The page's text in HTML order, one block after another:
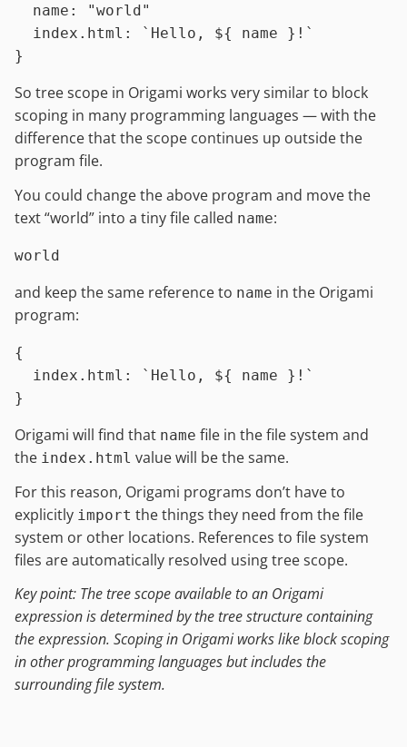
name :
"world"
index.html : `Hello, ${ name } !`
So tree scope in Origami works very similar to block
scoping in many programming languages — with the
difference that the scope continues up outside the
program file.
You could change the above program and move the
text “world” into a tiny file called name:
and keep the same reference to name in the Origami
program:
{
index.html : `Hello, ${ name } !`
Origami will find that name file in the file system and
the index.html value will be the same.
For this reason, Origami programs don’t have to
explicitly import the things they need from the file
system or other locations. References to file system
files are automatically resolved using tree scope.
Key point: The tree scope available to an Origami
expression is determined by the tree structure containing
the expression. Scoping in Origami works like block scoping
in other programming languages but includes the
surrounding file system.